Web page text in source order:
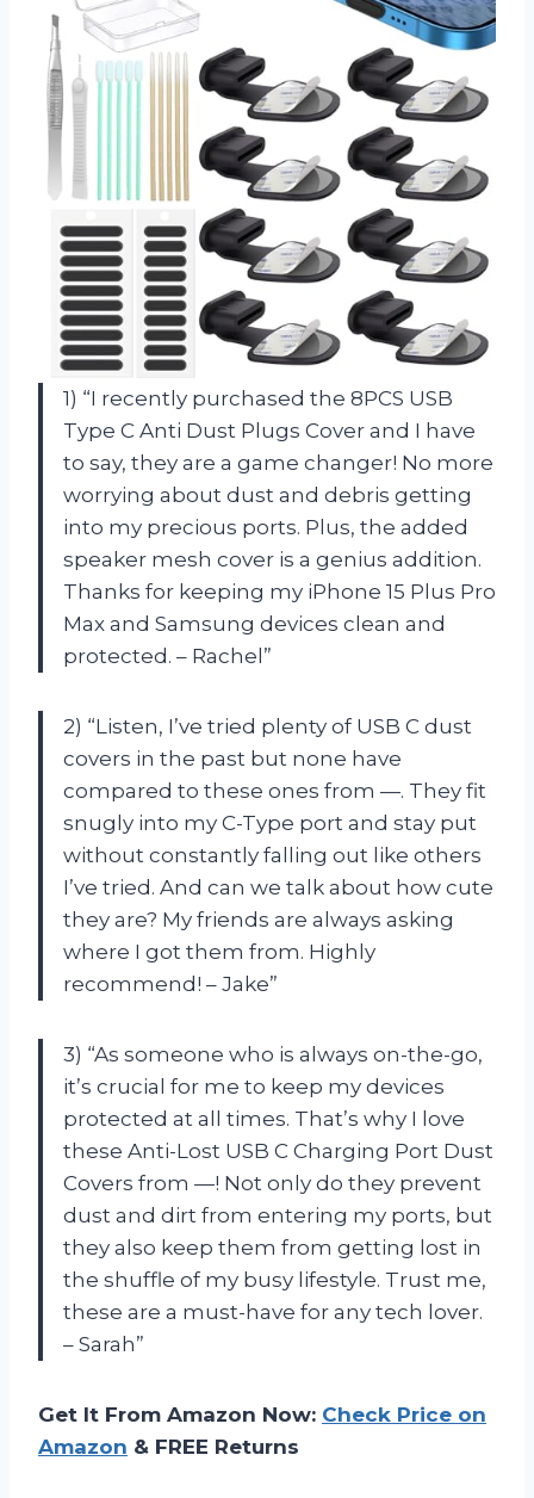
1) “I recently purchased the 8PCS USB
Type C Anti Dust Plugs Cover and I have
to say, they are a game changer! No more
worrying about dust and debris getting
into my precious ports. Plus, the added
speaker mesh cover is a genius addition.
Thanks for keeping my iPhone 15 Plus Pro
Max and Samsung devices clean and
protected. – Rachel”
2) “Listen, I’ve tried plenty of USB C dust
covers in the past but none have
compared to these ones from —. They fit
snugly into my C-Type port and stay put
without constantly falling out like others
I’ve tried. And can we talk about how cute
they are? My friends are always asking
where I got them from. Highly
recommend! – Jake”
3) “As someone who is always on-the-go,
it’s crucial for me to keep my devices
protected at all times. That’s why I love
these Anti-Lost USB C Charging Port Dust
Covers from —! Not only do they prevent
dust and dirt from entering my ports, but
they also keep them from getting lost in
the shuffle of my busy lifestyle. Trust me,
these are a must-have for any tech lover.
– Sarah”
Get It From Amazon Now: Check Price on
Amazon & FREE Returns